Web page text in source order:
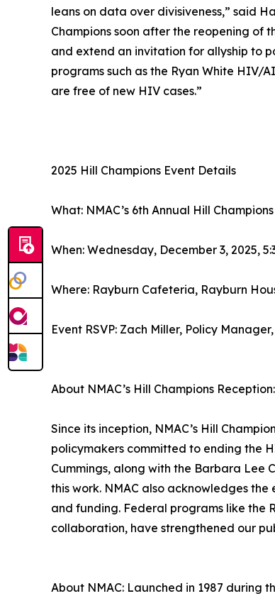
leans on data over divisiveness,” said
Champions soon after the reopening of
and extend an invitation for allyship to
programs such as the Ryan White HIV/
are free of new HIV cases.”
2025 Hill Champions Event Details
What: NMAC’s 6th Annual Hill
When: Wednesday, December 3, 2025,
Where: Rayburn Cafeteria, Rayburn
Event RSVP: Zach Miller, Policy
About NMAC’s Hill Champions Reception:
Since its inception, NMAC’s Hill
policymakers committed to ending the
Cummings, along with the Barbara Lee
this work. NMAC also acknowledges
and funding. Federal programs like the
collaboration, have strengthened our
About NMAC: Launched in 1987 during